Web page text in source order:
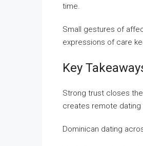
time.
Small gestures of
expressions of care
Key
Strong trust closes
creates remote dating
Dominican dating